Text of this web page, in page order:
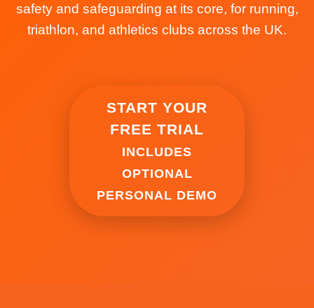
safety and safeguarding at its core, for running,
triathlon, and athletics clubs across the UK.
START YOUR
FREE TRIAL
INCLUDES
OPTIONAL
PERSONAL DEMO